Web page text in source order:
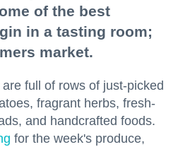
of the best
in a tasting room;
market.
full of rows of just-picked
fragrant herbs, fresh-
and handcrafted foods.
for the week's produce,